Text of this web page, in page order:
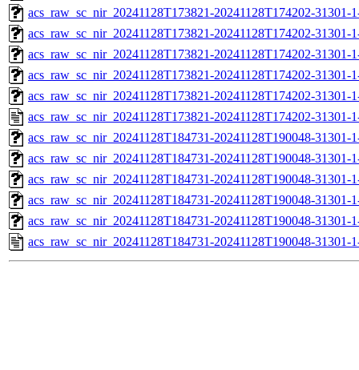
acs_raw_sc_nir_20241128T173821-20241128T174202-31301-
acs_raw_sc_nir_20241128T173821-20241128T174202-31301-
acs_raw_sc_nir_20241128T173821-20241128T174202-31301-
acs_raw_sc_nir_20241128T173821-20241128T174202-31301-
acs_raw_sc_nir_20241128T173821-20241128T174202-31301-
acs_raw_sc_nir_20241128T173821-20241128T174202-31301-
acs_raw_sc_nir_20241128T184731-20241128T190048-31301-
acs_raw_sc_nir_20241128T184731-20241128T190048-31301-
acs_raw_sc_nir_20241128T184731-20241128T190048-31301-
acs_raw_sc_nir_20241128T184731-20241128T190048-31301-
acs_raw_sc_nir_20241128T184731-20241128T190048-31301-
acs_raw_sc_nir_20241128T184731-20241128T190048-31301-